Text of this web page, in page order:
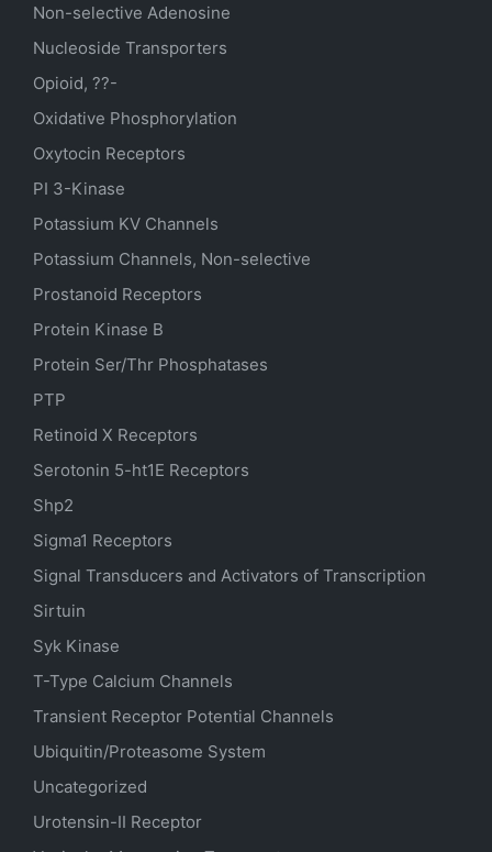
Non-selective Adenosine
Nucleoside Transporters
Opioid, ??-
Oxidative Phosphorylation
Oxytocin Receptors
PI 3-Kinase
Potassium KV Channels
Potassium Channels, Non-selective
Prostanoid Receptors
Protein Kinase B
Protein Ser/Thr Phosphatases
PTP
Retinoid X Receptors
Serotonin 5-ht1E Receptors
Shp2
Sigma1 Receptors
Signal Transducers and Activators of Transcription
Sirtuin
Syk Kinase
T-Type Calcium Channels
Transient Receptor Potential Channels
Ubiquitin/Proteasome System
Uncategorized
Urotensin-II Receptor